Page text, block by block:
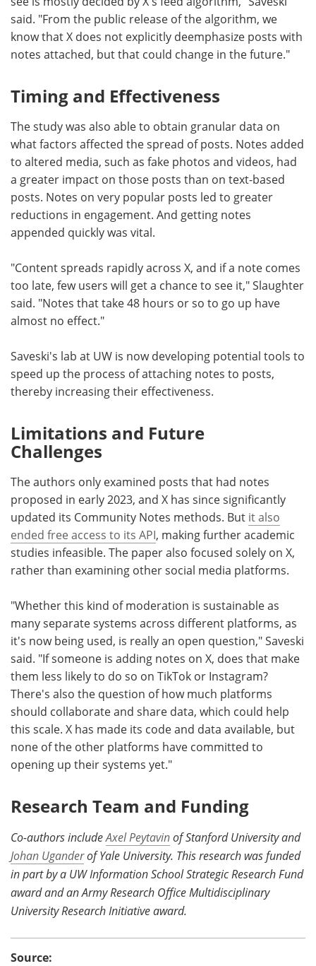
said. "From the public release of the algorithm, we
know that X does not explicitly deemphasize posts with
notes attached, but that could change in the future."
Timing and Effectiveness
The study was also able to obtain granular data on
what factors affected the spread of posts. Notes added
to altered media, such as fake photos and videos, had
a greater impact on those posts than on text-based
posts. Notes on very popular posts led to greater
reductions in engagement. And getting notes
appended quickly was vital.
"Content spreads rapidly across X, and if a note comes
too late, few users will get a chance to see it," Slaughter
said. "Notes that take 48 hours or so to go up have
almost no effect."
Saveski's lab at UW is now developing potential tools to
speed up the process of attaching notes to posts,
thereby increasing their effectiveness.
Limitations and Future
Challenges
The authors only examined posts that had notes
proposed in early 2023, and X has since significantly
updated its Community Notes methods. But it also
ended free access to its API, making further academic
studies infeasible. The paper also focused solely on X,
rather than examining other social media platforms.
"Whether this kind of moderation is sustainable as
many separate systems across different platforms, as
it's now being used, is really an open question," Saveski
said. "If someone is adding notes on X, does that make
them less likely to do so on TikTok or Instagram?
There's also the question of how much platforms
should collaborate and share data, which could help
this scale. X has made its code and data available, but
none of the other platforms have committed to
opening up their systems yet."
Research Team and Funding
Co-authors includeAxel Peytavinof Stanford University and
Johan Uganderof Yale University. This research was funded
in part by a UW Information School Strategic Research Fund
award and an Army Research Office Multidisciplinary
University Research Initiative award.
Source: